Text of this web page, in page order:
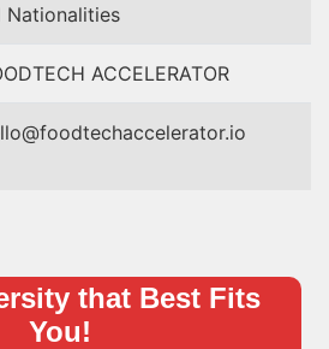
Nationalities
ACCELERATOR
that Best Fits
You!